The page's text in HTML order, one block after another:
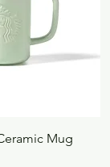
View
Mug